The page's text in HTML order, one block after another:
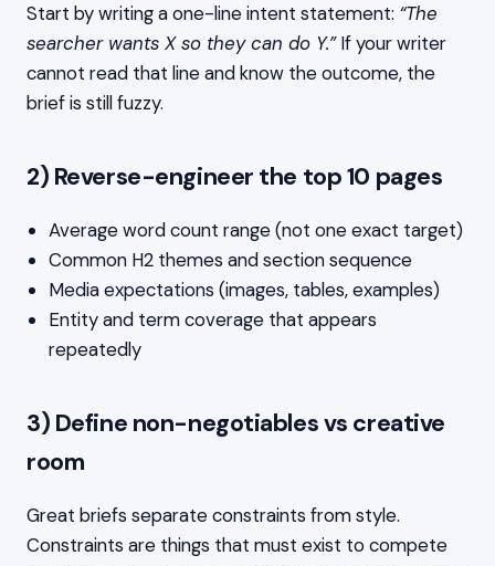
Start by writing a one-line intent statement: “The
searcher wants X so they can do Y.”If your writer
cannot read that line and know the outcome, the
brief is still fuzzy.
2) Reverse-engineer the top 10 pages
Average word count range (not one exact target)
Common H2 themes and section sequence
Media expectations (images, tables, examples)
Entity and term coverage that appears
repeatedly
3) Define non-negotiables vs creative
room
Great briefs separate constraints from style.
Constraints are things that must exist to compete